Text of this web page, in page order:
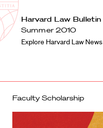
Harvard
Law
School
School
Shield
Harvard Law Bulletin
Summer 2010
Explore Harvard Law News
Faculty Scholarship